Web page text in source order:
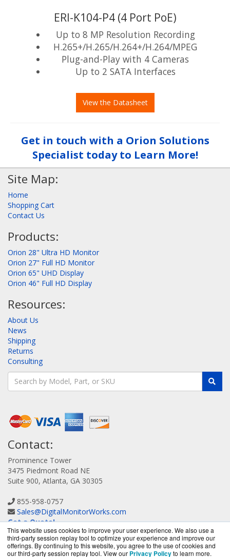
This website uses cookies to improve your user experience. We also use a
third-party session replay tool to optimize your experience and improve our
offerings. By continuing to this website, you agree to the use of cookies and
our third-party session replay tool. View our Privacy Policyto learn more.
ERI-K104-P4 (4 Port PoE)
Up to 8 MP Resolution Recording
H.265+/H.265/H.264+/H.264/MPEG
Plug-and-Play with 4 Cameras
Up to 2 SATA Interfaces
View the Datasheet
Get in touch with a Orion Solutions
Specialist today to Learn More!
Site Map:
Home
Shopping Cart
Contact Us
Products:
Orion 28" Ultra HD Monitor
Orion 27" Full HD Monitor
Orion 65" UHD Display
Orion 46" Full HD Display
Resources:
About Us
News
Shipping
Returns
Consulting
Contact:
Prominence Tower
3475 Piedmont Road NE
Suite 900, Atlanta, GA 30305
855-958-0757
Sales@DigitalMonitorWorks.com
Get a Quote!